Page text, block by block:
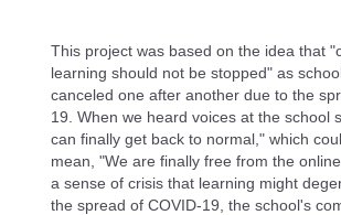
This project was based on the idea that
learning should not be stopped" as
canceled one after another due to the
19. When we heard voices at the school
can finally get back to normal," which
mean, "We are finally free from the
a sense of crisis that learning might
the spread of COVID-19, the school's